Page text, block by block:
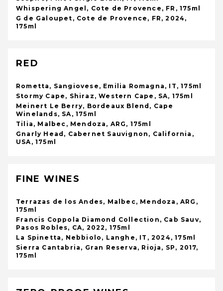
Whispering Angel, Cote de Provence, FR, 175ml
G de Galoupet, Cote de Provence, FR, 2024,
175ml
RED
Rometta, Sangiovese, Emilia Romagna, IT, 175ml
Stormy Cape, Shiraz, Western Cape, SA, 175ml
Meinert Le Berry, Bordeaux Blend, Cape
Winelands, SA, 175ml
Tilia, Malbec, Mendoza, ARG, 175ml
Gnarly Head, Cabernet Sauvignon, California,
USA, 175ml
FINE WINES
Terrazas de los Andes, Malbec, Mendoza, ARG,
175ml
Francis Coppola Diamond Collection, Cab Sauv,
Pasos Robles, CA, 2022, 175ml
La Spinetta, Nebbiolo, Langhe, IT, 2024, 175ml
Sierra Cantabria, Gran Reserva, Rioja, SP, 2017,
175ml